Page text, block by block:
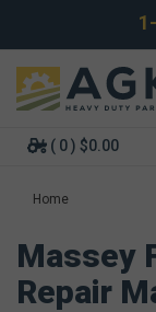
( 0 ) $0.00
Home
Massey
Repair